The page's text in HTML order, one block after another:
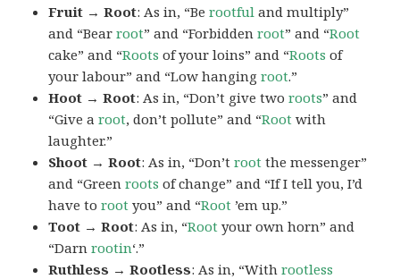
Fruit → Root: As in, “Berootful and multiply”
and “Bearroot” and “Forbiddenroot” and “Root
cake” and “Roots of your loins” and “Roots of
your labour” and “Low hangingroot.”
Hoot → Root: As in, “Don’t give tworoots” and
“Give aroot, don’t pollute” and “Root with
laughter.”
Shoot → Root: As in, “Don’troot the messenger”
and “Greenroots of change” and “If I tell you, I’d
have toroot you” and “Root ’em up.”
Toot → Root: As in, “Root your own horn” and
“Darnrootin‘.”
Ruthless → Rootless: As in, “Withrootless